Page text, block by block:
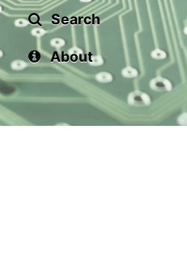
Search
About